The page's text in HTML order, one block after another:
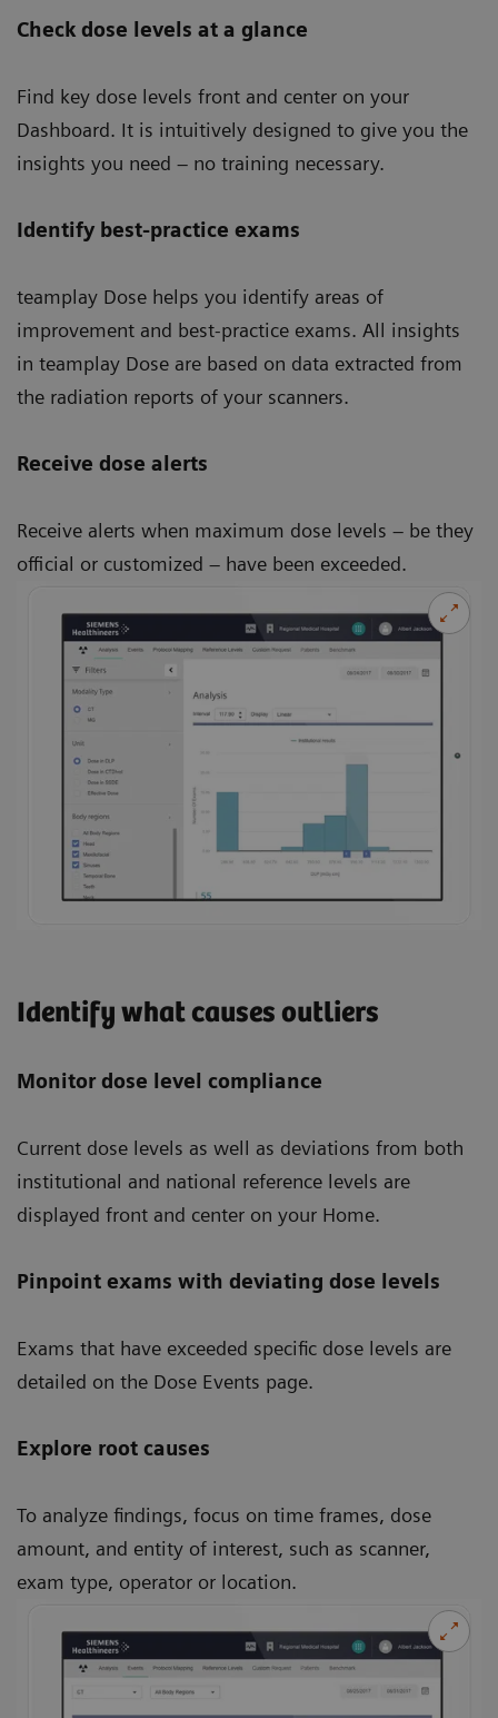
Check dose levels at a glance
Find key dose levels front and center on your
Dashboard. It is intuitively designed to give you the
insights you need – no training necessary.
Identify best-practice exams
teamplay Dose helps you identify areas of
improvement and best-practice exams. All insights
in teamplay Dose are based on data extracted from
the radiation reports of your scanners.
Receive dose alerts
Receive alerts when maximum dose levels – be they
official or customized – have been exceeded.
Identify what causes outliers
Monitor dose level compliance
Current dose levels as well as deviations from both
institutional and national reference levels are
displayed front and center on your Home.
Pinpoint exams with deviating dose levels
Exams that have exceeded specific dose levels are
detailed on the Dose Events page.
Explore root causes
To analyze findings, focus on time frames, dose
amount, and entity of interest, such as scanner,
exam type, operator or location.